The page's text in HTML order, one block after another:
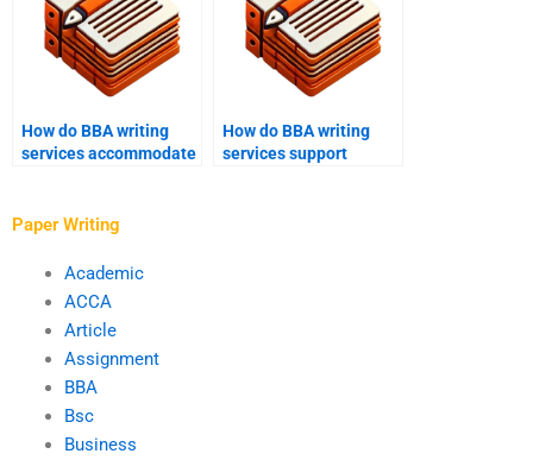
How do BBA writing
services accommodate
How do BBA writing
services support
Paper Writing
Academic
ACCA
Article
Assignment
BBA
Bsc
Business